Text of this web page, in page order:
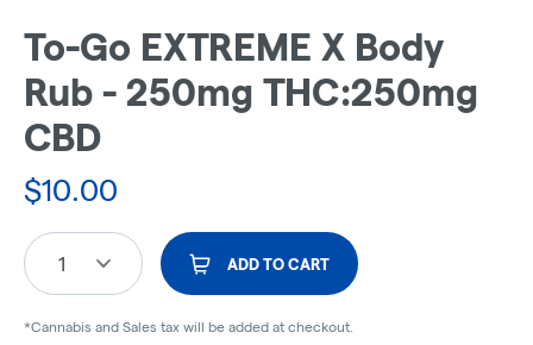
To-Go EXTREME X Body
Rub - 250mg THC:250mg
CBD
$10.00
1 ADD TO CART
*Cannabis and Sales tax will be added at checkout.